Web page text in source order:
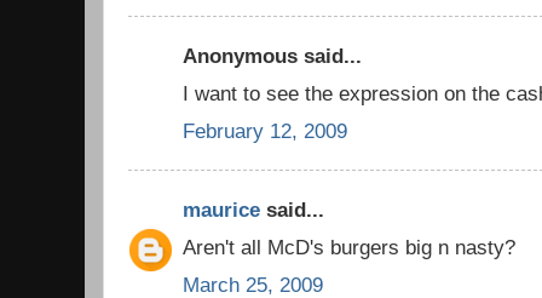
Anonymous said...
I want to see the expression on the
February 12, 2009
maurice said...
Aren't all McD's burgers big n nasty?
March 25, 2009